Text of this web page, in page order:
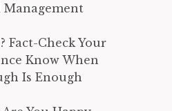
Management
Fact-Check Your
Know When
Is Enough